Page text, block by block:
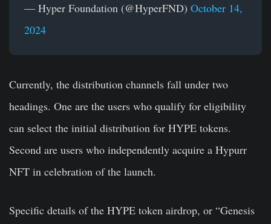
— Hyper Foundation (@HyperFND) October 14,
2024
Currently, the distribution channels fall under two
headings. One are the users who qualify for eligibility
can select the initial distribution for HYPE tokens.
Second are users who independently acquire a Hypurr
NFT in celebration of the launch.
Specific details of the HYPE token airdrop, or “Genesis